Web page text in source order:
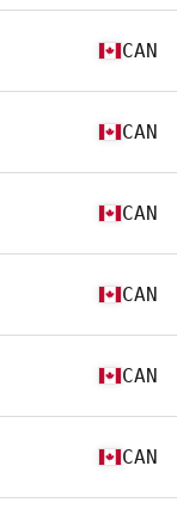
CAN
CAN
CAN
CAN
CAN
CAN